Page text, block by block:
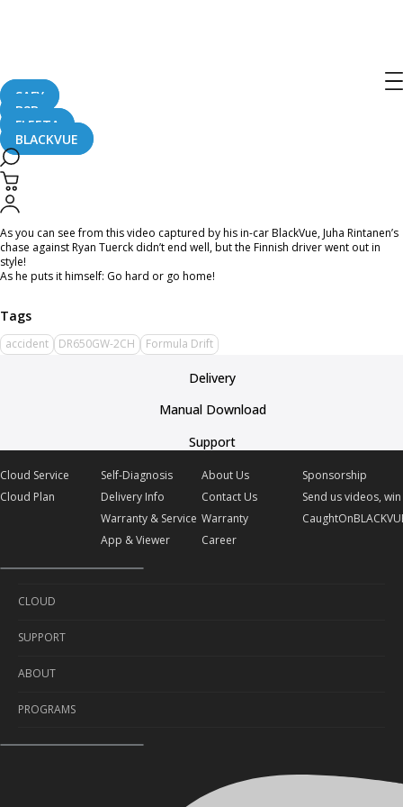
SAFY
B2B
FLEETA
BLACKVUE
[Formula Drift] Go Hard or Go Home –
Juha Rintanen’s Crash in Long Beach
April 25, 2016
As you can see from this video captured by his in-car BlackVue, Juha Rintanen’s
chase against Ryan Tuerck didn’t end well, but the Finnish driver went out in
style!
As he puts it himself: Go hard or go home!
accident DR650GW-2CH Formula Drift
Delivery
Manual Download
Support
Cloud Service
Cloud Plan
Self-Diagnosis
Delivery Info
Warranty & Service
App & Viewer
About Us
Contact Us
Warranty
Career
Sponsorship
Send us videos,
CLOUD
Cloud Service
Cloud Plan
SUPPORT
Self-Diagnosis
Delivery Info
Warranty & Service
ABOUT
About Us
Contact Us
PROGRAMS
Sponsorship